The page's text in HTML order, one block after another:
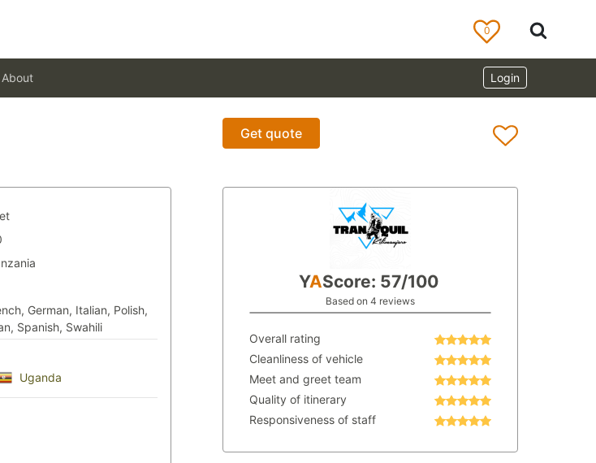
0
Login
About
Get quote
German, Italian, Polish,
Spanish, Swahili
Uganda
YAScore: 57/100
Based on 4 reviews
Overall rating
Cleanliness of vehicle
Meet and greet team
Quality of itinerary
Responsiveness of staff